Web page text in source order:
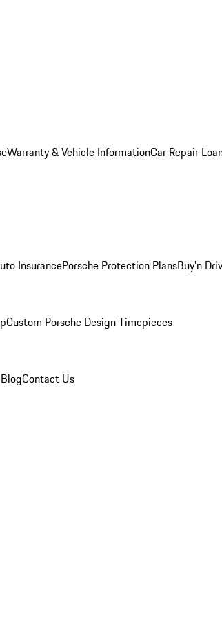
Warranty & Vehicle InformationCar Repair
InsurancePorsche Protection PlansBuy’n
Custom Porsche Design Timepieces
BlogContact Us